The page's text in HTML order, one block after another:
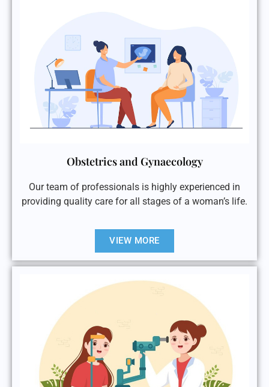
Obstetrics and Gynaecology
Our team of professionals is highly experienced in
providing quality care for all stages of a woman’s life.
VIEW MORE